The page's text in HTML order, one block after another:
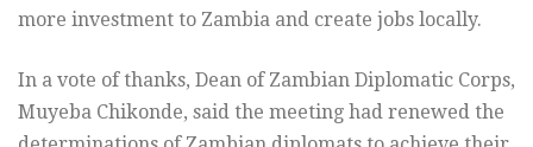
more investment to Zambia and create jobs locally.
In a vote of thanks, Dean of Zambian Diplomatic Corps,
Muyeba Chikonde, said the meeting had renewed the